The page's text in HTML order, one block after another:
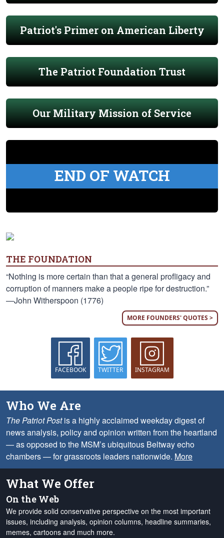
Patriot's Primer on American Liberty
The Patriot Foundation Trust
Our Military Mission of Service
END OF WATCH
THE FOUNDATION
“Nothing is more certain than that a general profligacy and
corruption of manners make a people ripe for destruction.”
—John Witherspoon (1776)
MORE FOUNDERS' QUOTES >
FACEBOOK TWITTER INSTAGRAM
Who We Are
The Patriot Postis a highly acclaimed weekday digest of
news analysis, policy and opinion written from the heartland
— as opposed to the MSM’s ubiquitous Beltway echo
chambers — for grassroots leaders nationwide. More
What We Offer
On the Web
We provide solid conservative perspective on the most important
issues, including analysis, opinion columns, headline summaries,
memes, cartoons and much more.